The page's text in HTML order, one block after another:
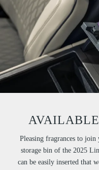
Pleasing fragrances to
storage bin of the 2025
can be easily inserted that